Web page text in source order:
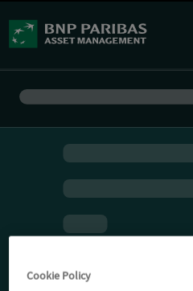
Cookie Policy